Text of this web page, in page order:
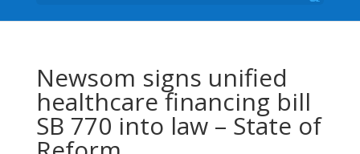
Newsom signs unified
healthcare financing bill
SB 770 into law – State of